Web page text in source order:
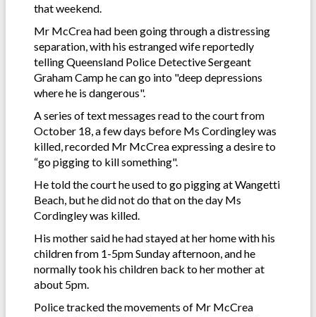
that weekend.
Mr McCrea had been going through a distressing
separation, with his estranged wife reportedly
telling Queensland Police Detective Sergeant
Graham Camp he can go into "deep depressions
where he is dangerous".
A series of text messages read to the court from
October 18, a few days before Ms Cordingley was
killed, recorded Mr McCrea expressing a desire to
“go pigging to kill something".
He told the court he used to go pigging at Wangetti
Beach, but he did not do that on the day Ms
Cordingley was killed.
His mother said he had stayed at her home with his
children from 1-5pm Sunday afternoon, and he
normally took his children back to her mother at
about 5pm.
Police tracked the movements of Mr McCrea